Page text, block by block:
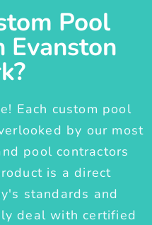
Pool
Evanston
Each custom pool
by our most
pool contractors
is a direct
standards and
deal with certified